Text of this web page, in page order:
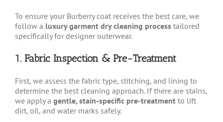
To ensure your Burberry coat receives the best care, we
follow a luxury garment dry cleaning processtailored
specifically for designer outerwear.
1. Fabric Inspection & Pre-Treatment
First, we assess the fabric type, stitching, and lining to
determine the best cleaning approach. If there are stains,
we apply a gentle, stain-specific pre-treatmentto lift
dirt, oil, and water marks safely.